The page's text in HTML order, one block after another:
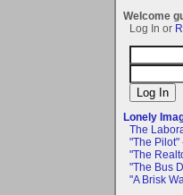
Welcome
Log In or
Lonely
The
"The Pilot"
"The
"The Bus
"A Brisk